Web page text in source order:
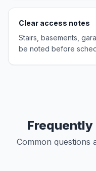
Clear access notes
Stairs, basements,
be noted before
Common questions